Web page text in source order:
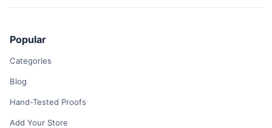
Popular
Categories
Blog
Hand-Tested Proofs
Add Your Store